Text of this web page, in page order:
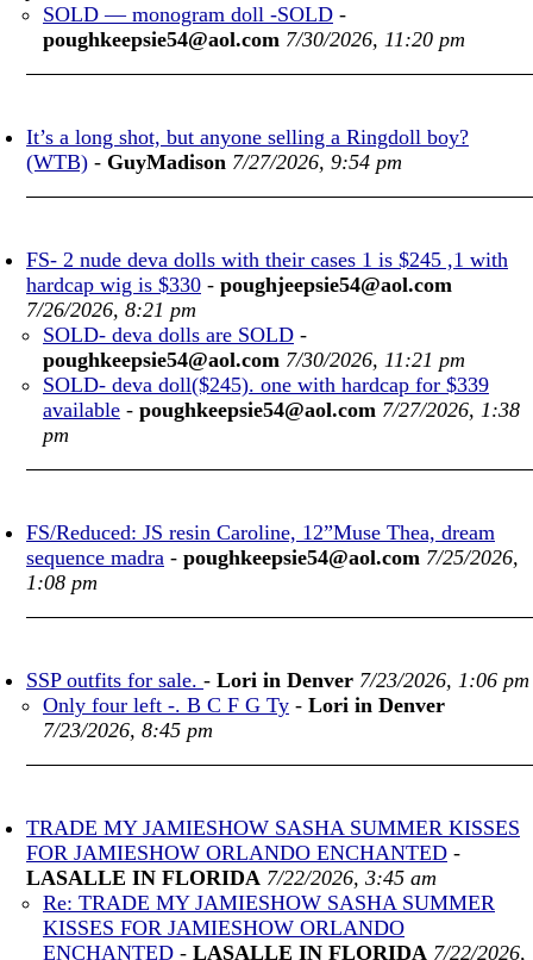
SOLD — monogram doll -SOLD -
poughkeepsie54@aol.com 7/30/2026, 11:20 pm
It’s a long shot, but anyone selling a Ringdoll boy?
(WTB) - GuyMadison 7/27/2026, 9:54 pm
FS- 2 nude deva dolls with their cases 1 is $245 ,1 with
hardcap wig is $330 - poughjeepsie54@aol.com
7/26/2026, 8:21 pm
SOLD- deva dolls are SOLD -
poughkeepsie54@aol.com 7/30/2026, 11:21 pm
SOLD- deva doll($245). one with hardcap for $339
available - poughkeepsie54@aol.com 7/27/2026, 1:38
pm
FS/Reduced: JS resin Caroline, 12”Muse Thea, dream
sequence madra - poughkeepsie54@aol.com 7/25/2026,
1:08 pm
SSP outfits for sale. - Lori in Denver 7/23/2026, 1:06 pm
Only four left -. B C F G Ty - Lori in Denver
7/23/2026, 8:45 pm
TRADE MY JAMIESHOW SASHA SUMMER KISSES
FOR JAMIESHOW ORLANDO ENCHANTED -
LASALLE IN FLORIDA 7/22/2026, 3:45 am
Re: TRADE MY JAMIESHOW SASHA SUMMER
KISSES FOR JAMIESHOW ORLANDO
ENCHANTED - LASALLE IN FLORIDA 7/22/2026,